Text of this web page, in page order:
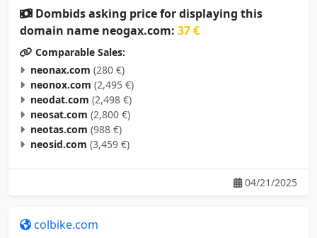
Dombids asking price for displaying this
domain name neogax.com: 37 €
Comparable Sales:
neonax.com (280 €)
neonox.com (2,495 €)
neodat.com (2,498 €)
neosat.com (2,800 €)
neotas.com (988 €)
neosid.com (3,459 €)
04/21/2025
colbike.com